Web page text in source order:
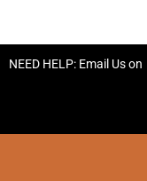
NEED HELP: Email Us on